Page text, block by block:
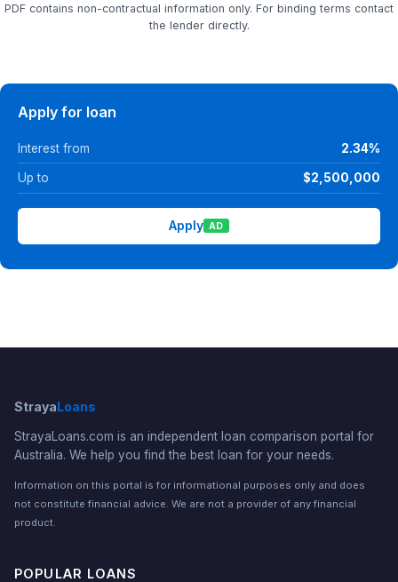
PDF contains non-contractual information only. For binding terms contact
the lender directly.
Apply for loan
Interest from 2.34%
Up to $2,500,000
Apply AD
StrayaLoans
StrayaLoans.com is an independent loan comparison portal for
Australia. We help you find the best loan for your needs.
Information on this portal is for informational purposes only and does
not constitute financial advice. We are not a provider of any financial
product.
POPULAR LOANS